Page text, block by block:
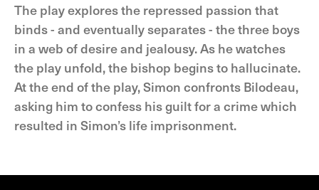
The play explores the repressed passion that
binds - and eventually separates - the three boys
in a web of desire and jealousy. As he watches
the play unfold, the bishop begins to hallucinate.
At the end of the play, Simon confronts Bilodeau,
asking him to confess his guilt for a crime which
resulted in Simon’s life imprisonment.